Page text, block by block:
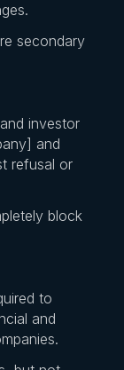
secondary
investor
and
refusal or
block
to
and